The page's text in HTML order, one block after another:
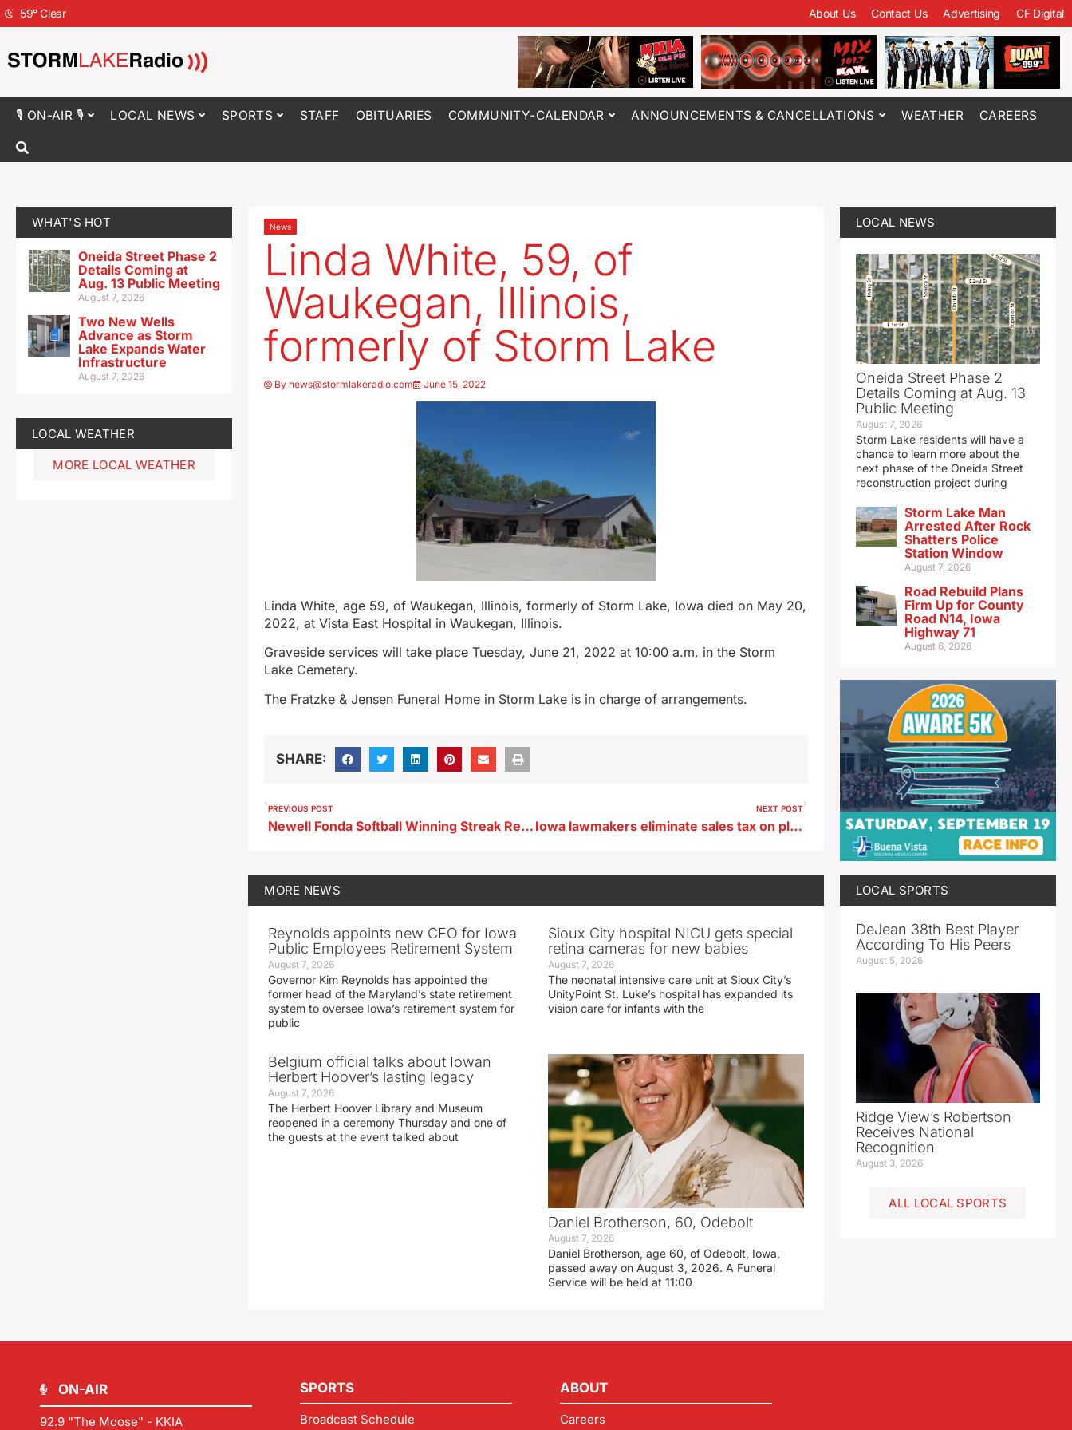
59°Clear About Us Contact Us Advertising CF Digital
🎙 ON-AIR 🎙 LOCAL NEWS SPORTS STAFF OBITUARIES COMMUNITY-CALENDAR ANNOUNCEMENTS & CANCELLATIONS WEATHER CAREERS
WHAT'S HOT
Oneida Street Phase 2
Details Coming at
Aug. 13 Public Meeting
August 7, 2026
Two New Wells
Advance as Storm
Lake Expands Water
Infrastructure
August 7, 2026
LOCAL WEATHER
MORE LOCAL WEATHER
News
Linda White, 59, of
Waukegan, Illinois,
formerly of Storm Lake
By news@stormlakeradio.com June 15, 2022
Linda White, age 59, of Waukegan, Illinois, formerly of Storm Lake, Iowa died on May 20,
2022, at Vista East Hospital in Waukegan, Illinois.
Graveside services will take place Tuesday, June 21, 2022 at 10:00 a.m. in the Storm
Lake Cemetery.
The Fratzke & Jensen Funeral Home in Storm Lake is in charge of arrangements.
SHARE:
PREVIOUS POST
Newell Fonda Softball Winning Streak Reaches 17
NEXT POST
Iowa lawmakers eliminate sales tax on plane parts, labor
MORE NEWS
Reynolds appoints new CEO for Iowa
Public Employees Retirement System
August 7, 2026
Governor Kim Reynolds has appointed the
former head of the Maryland’s state retirement
system to oversee Iowa’s retirement system for
public
Sioux City hospital NICU gets special
retina cameras for new babies
August 7, 2026
The neonatal intensive care unit at Sioux City’s
UnityPoint St. Luke’s hospital has expanded its
vision care for infants with the
Belgium official talks about Iowan
Herbert Hoover’s lasting legacy
August 7, 2026
The Herbert Hoover Library and Museum
reopened in a ceremony Thursday and one of
the guests at the event talked about
Daniel Brotherson, 60, Odebolt
August 7, 2026
Daniel Brotherson, age 60, of Odebolt, Iowa,
passed away on August 3, 2026. A Funeral
Service will be held at 11:00
LOCAL NEWS
Oneida Street Phase 2
Details Coming at Aug. 13
Public Meeting
August 7, 2026
Storm Lake residents will have a
chance to learn more about the
next phase of the Oneida Street
reconstruction project during
Storm Lake Man
Arrested After Rock
Shatters Police
Station Window
August 7, 2026
Road Rebuild Plans
Firm Up for County
Road N14, Iowa
Highway 71
August 6, 2026
LOCAL SPORTS
DeJean 38th Best Player
According To His Peers
August 5, 2026
Ridge View’s Robertson
Receives National
Recognition
August 3, 2026
ALL LOCAL SPORTS
ON-AIR
92.9 "The Moose" - KKIA
SPORTS
Broadcast Schedule
ABOUT
Careers